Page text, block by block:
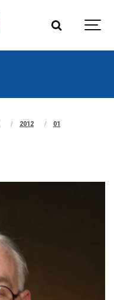
2012 01